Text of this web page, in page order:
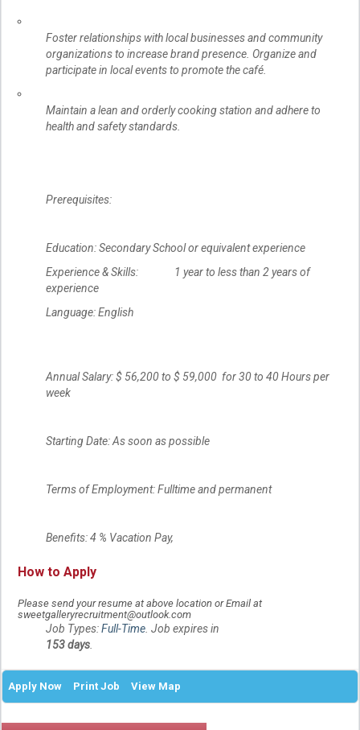
Foster relationships with local businesses and community
organizations to increase brand presence. Organize and
participate in local events to promote the café.
Maintain a lean and orderly cooking station and adhere to
health and safety standards.
Prerequisites:
Education: Secondary School or equivalent experience
Experience & Skills: 1 year to less than 2 years of
experience
Language: English
Annual Salary: $ 56,200 to $ 59,000 for 30 to 40 Hours per
week
Starting Date: As soon as possible
Terms of Employment: Fulltime and permanent
Benefits: 4 % Vacation Pay,
How to Apply
Please send your resume at above location or Email at
sweetgalleryrecruitment@outlook.com
Job Types:Full-Time . Job expires in
153 days
Apply Now Print Job View Map